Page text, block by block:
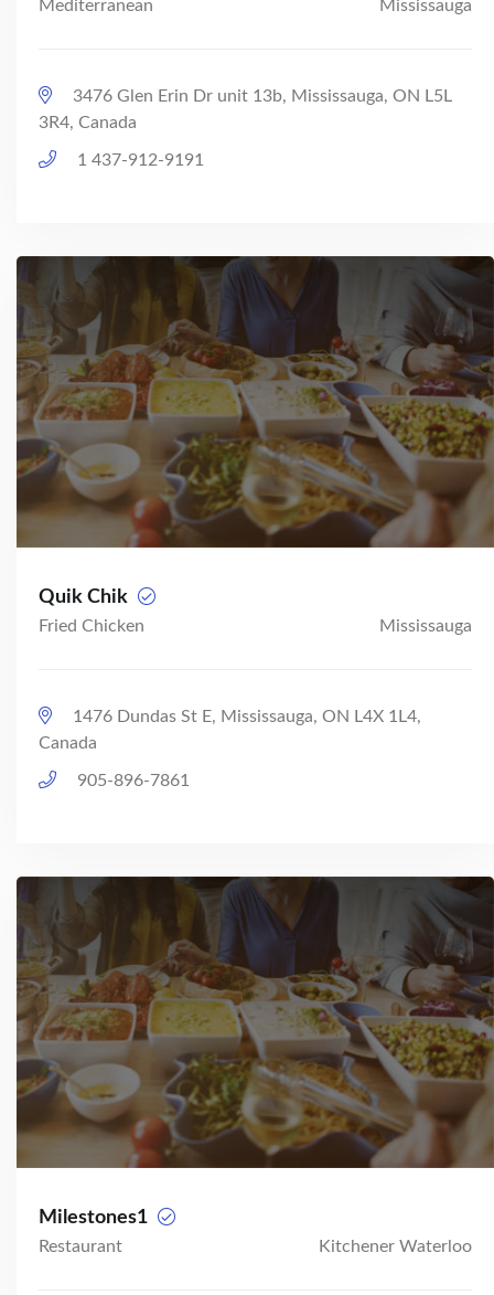
Mediterranean Mississauga
3476 Glen Erin Dr unit 13b, Mississauga, ON L5L
3R4, Canada
1 437-912-9191
Quik Chik
Fried Chicken Mississauga
1476 Dundas St E, Mississauga, ON L4X 1L4,
Canada
905-896-7861
Milestones1
Restaurant Kitchener Waterloo